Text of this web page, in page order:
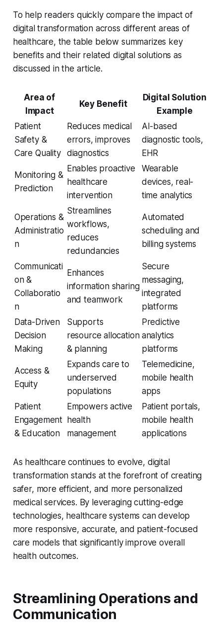
To help readers quickly compare the impact of
digital transformation across different areas of
healthcare, the table below summarizes key
benefits and their related digital solutions as
discussed in the article.
Area of
Impact
Key Benefit
Digital Solution
Example
Patient
Safety &
Care Quality
Reduces medical
errors, improves
diagnostics
AI-based
diagnostic tools,
EHR
Monitoring &
Prediction
Enables proactive
healthcare
intervention
Wearable
devices, real-
time analytics
Operations &
Administratio
n
Streamlines
workflows,
reduces
redundancies
Automated
scheduling and
billing systems
Communicati
on &
Collaboratio
n
Enhances
information sharing
and teamwork
Secure
messaging,
integrated
platforms
Data-Driven
Decision
Making
Supports
resource allocation
& planning
Predictive
analytics
platforms
Access &
Equity
Expands care to
underserved
populations
Telemedicine,
mobile health
apps
Patient
Engagement
& Education
Empowers active
health
management
Patient portals,
mobile health
applications
As healthcare continues to evolve, digital
transformation stands at the forefront of creating
safer, more efficient, and more personalized
medical services. By leveraging cutting-edge
technologies, healthcare systems can develop
more responsive, accurate, and patient-focused
care models that significantly improve overall
health outcomes.
Streamlining Operations and
Communication